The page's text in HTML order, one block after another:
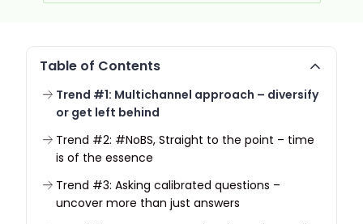
Table of Contents
Trend #1: Multichannel approach – diversify
or get left behind
Trend #2: #NoBS, Straight to the point – time
is of the essence
Trend #3: Asking calibrated questions –
uncover more than just answers